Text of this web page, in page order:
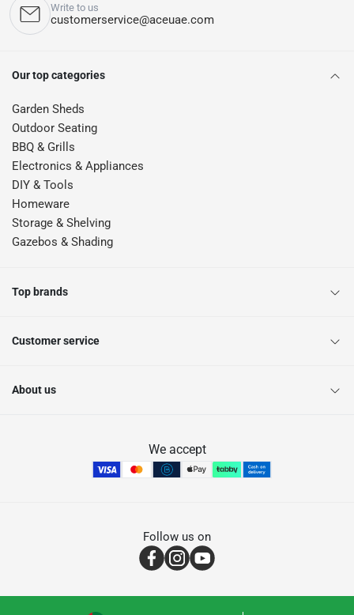
Write to us
customerservice@aceuae.com
Our top categories
Garden Sheds
Outdoor Seating
BBQ & Grills
Electronics & Appliances
DIY & Tools
Homeware
Storage & Shelving
Gazebos & Shading
Top brands
Customer service
About us
We accept
Follow us on